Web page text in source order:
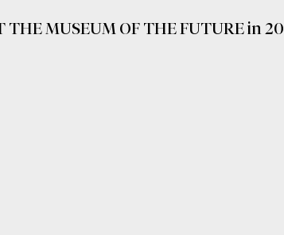
THE MUSEUM OF THE FUTURE in